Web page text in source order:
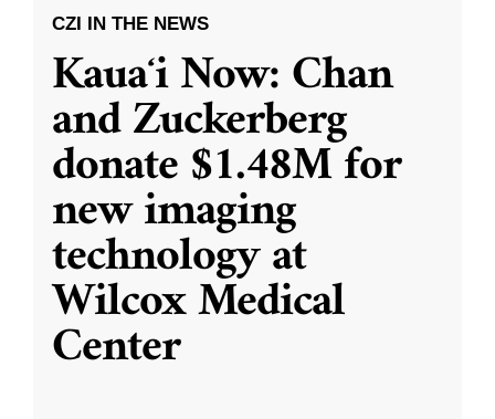
CZI IN THE NEWS
Kauaʻi Now: Chan
and Zuckerberg
donate $1.48M for
new imaging
technology at
Wilcox Medical
Center